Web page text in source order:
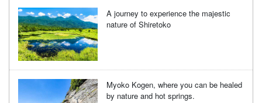
A journey to experience the majestic
nature of Shiretoko
Myoko Kogen, where you can be healed
by nature and hot springs.